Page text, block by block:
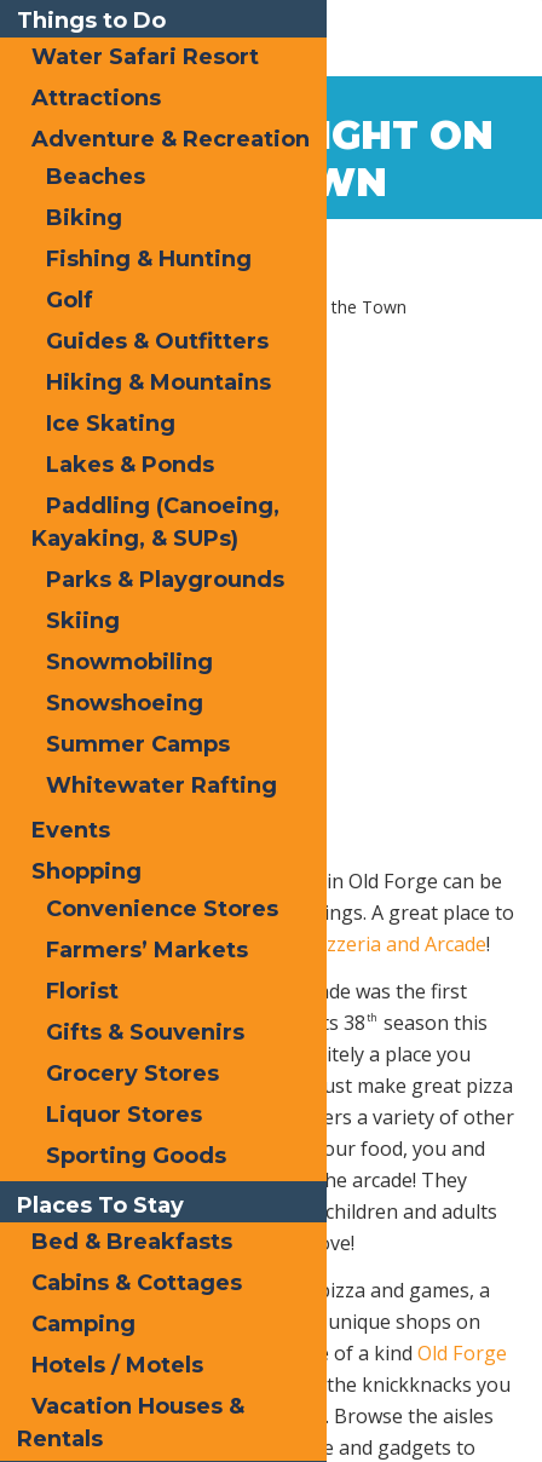
A SUMMER NIGHT ON
THE TOWN
Jul
14
2020
Home A Summer Night on the Town
A summer night with your family in Old Forge can be
spent doing so many different things. A great place to
start off with is theAdirondack Pizzeria and Arcade!
The Adirondack Pizzeria and Arcade was the first
pizzeria in Old Forge and it’s on its 38th season this
summer! This classic spot is definitely a place you
want to stop at. They don’t only just make great pizza
from scratch; their menu also offers a variety of other
great things! While you wait on your food, you and
the family can go play games at the arcade! They
have tons of different games, so children and adults
of all ages will find a game they love!
After you are all done with your pizza and games, a
family stroll is in order. Enjoy the unique shops on
the main drag, Route 28. The one of a kindOld Forge
Hardware
a unique store with all the knickknacks you
didn’t know you were looking for. Browse the aisles
with everything from kitchenware and gadgets to
Things to Do
Water Safari Resort
Attractions
Adventure & Recreation
Beaches
Biking
Fishing & Hunting
Golf
Guides & Outfitters
Hiking & Mountains
Ice Skating
Lakes & Ponds
Paddling (Canoeing,
Kayaking, & SUPs)
Parks & Playgrounds
Skiing
Snowmobiling
Snowshoeing
Summer Camps
Whitewater Rafting
Events
Shopping
Convenience Stores
Farmers’ Markets
Florist
Gifts & Souvenirs
Grocery Stores
Liquor Stores
Sporting Goods
Places To Stay
Bed & Breakfasts
Cabins & Cottages
Camping
Hotels / Motels
Vacation Houses &
Rentals